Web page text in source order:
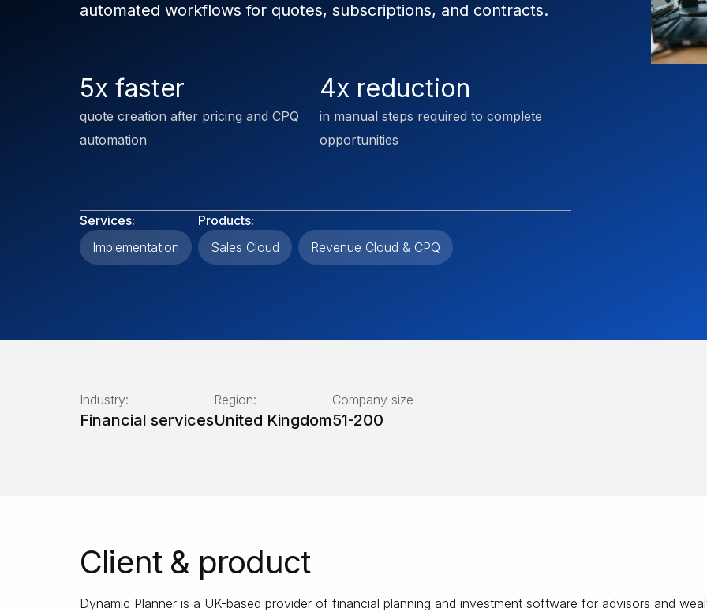
automated workflows for quotes, subscriptions, and contracts.
5x faster
quote creation after pricing and CPQ
automation
4x reduction
in manual steps required to complete
opportunities
Services:
Implementation
Products:
Sales Cloud
Revenue Cloud & CPQ
Industry:
Financial services
Region:
United Kingdom
Company size
51-200
Client & product
Dynamic Planner is a UK-based provider of financial planning and investment software for advisors and